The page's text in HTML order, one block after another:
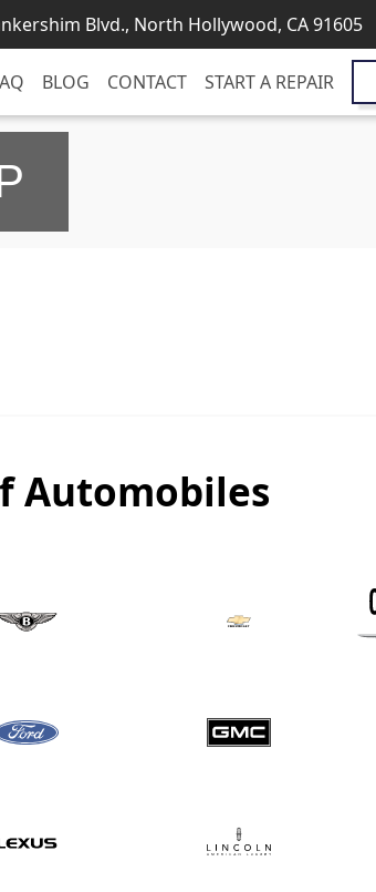
Blvd., North Hollywood, CA 91605
BLOG CONTACT START A REPAIR
Automobiles